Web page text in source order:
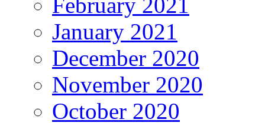
January 2021
December 2020
November 2020
October 2020